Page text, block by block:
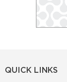
QUICK LINKS